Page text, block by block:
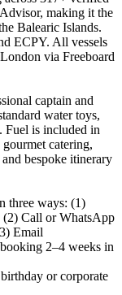
making it the
Balearic Islands.
ECPY. All vessels
via Freeboard
captain and
water toys,
Fuel is included in
catering,
bespoke itinerary
three ways: (1)
(2) Call or WhatsApp
Email
2–4 weeks in
or corporate